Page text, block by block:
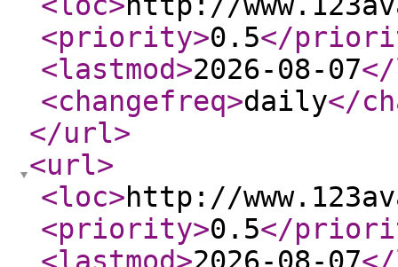
<priority>0.5</
<lastmod>2026-08-07
<changefreq>daily</
</url>
<url>
<loc>http://
<priority>0.5</